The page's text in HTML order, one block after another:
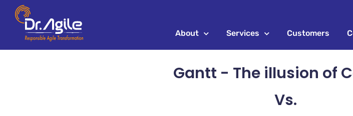
content
About Services Customers
Gantt - The illusion of
Vs.